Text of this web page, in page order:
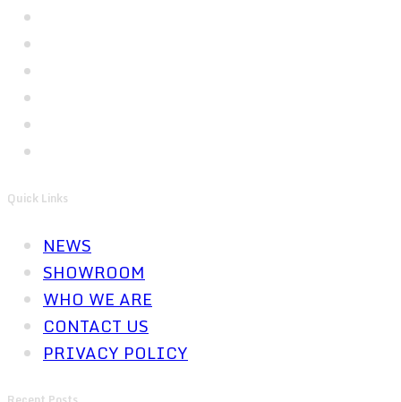
Quick Links
NEWS
SHOWROOM
WHO WE ARE
CONTACT US
PRIVACY POLICY